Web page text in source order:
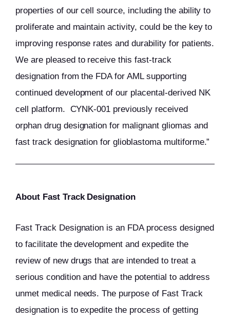
properties of our cell source, including the ability to
proliferate and maintain activity, could be the key to
improving response rates and durability for patients.
We are pleased to receive this fast-track
designation from the FDA for AML supporting
continued development of our placental-derived NK
cell platform. CYNK-001 previously received
orphan drug designation for malignant gliomas and
fast track designation for glioblastoma multiforme.”
About Fast Track Designation
Fast Track Designation is an FDA process designed
to facilitate the development and expedite the
review of new drugs that are intended to treat a
serious condition and have the potential to address
unmet medical needs. The purpose of Fast Track
designation is to expedite the process of getting